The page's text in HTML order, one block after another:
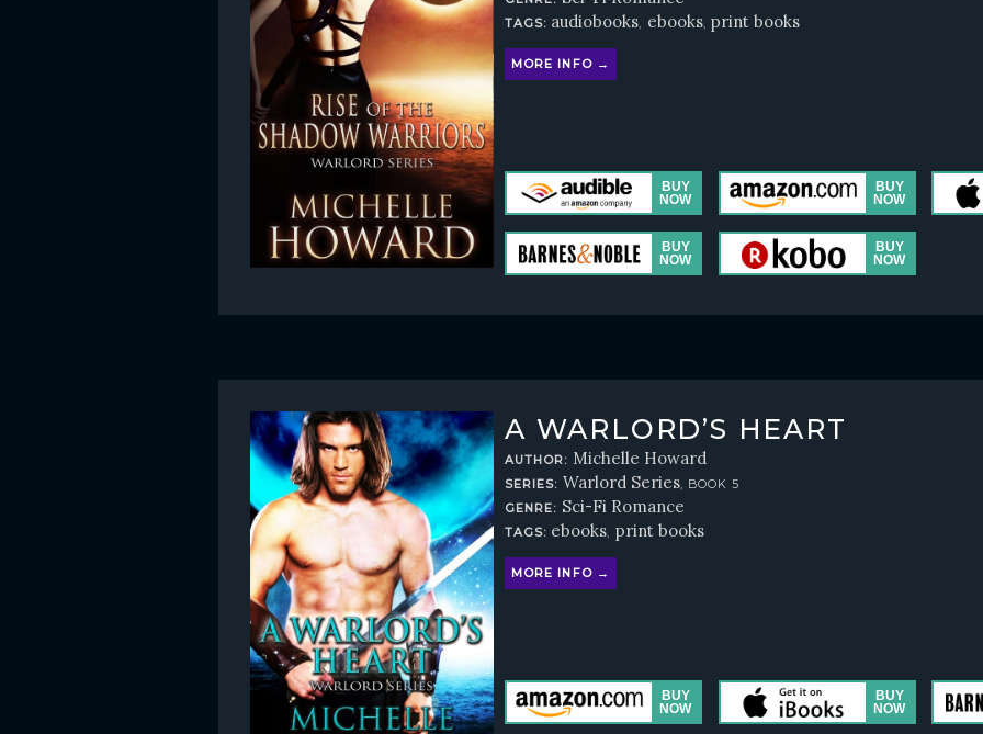
TAGS: audiobooks, ebooks, print books
MORE INFO →
A WARLORD’S HEART
AUTHOR: Michelle Howard
SERIES: Warlord Series, BOOK 5
GENRE: Sci-Fi Romance
TAGS: ebooks, print books
MORE INFO →